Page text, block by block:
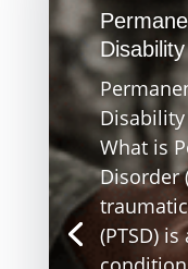
Disability
What is
Disorder
(PTSD)